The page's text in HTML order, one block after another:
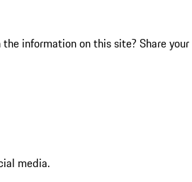
information on this site? Share your
media.